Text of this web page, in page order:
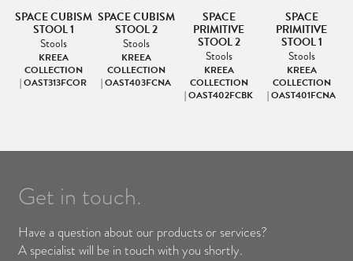
SPACE CUBISM
STOOL 1
Stools
KREEA
COLLECTION
| OAST313FCOR
SPACE CUBISM
STOOL 2
Stools
KREEA
COLLECTION
| OAST403FCNA
SPACE
PRIMITIVE
STOOL 2
Stools
KREEA
COLLECTION
| OAST402FCBK
SPACE
PRIMITIVE
STOOL 1
Stools
KREEA
COLLECTION
| OAST401FCNA
Get in touch.
Have a question about our products or services?
A specialist will be in touch with you shortly.